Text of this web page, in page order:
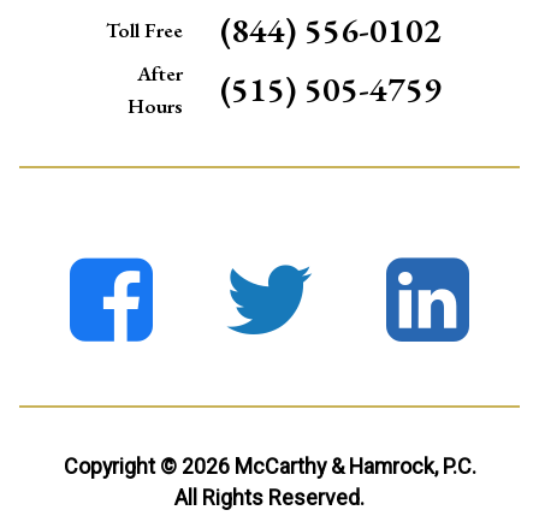
Toll Free (844) 556-0102
After
Hours
(515) 505-4759
Copyright © 2026 McCarthy & Hamrock, P.C.
All Rights Reserved.